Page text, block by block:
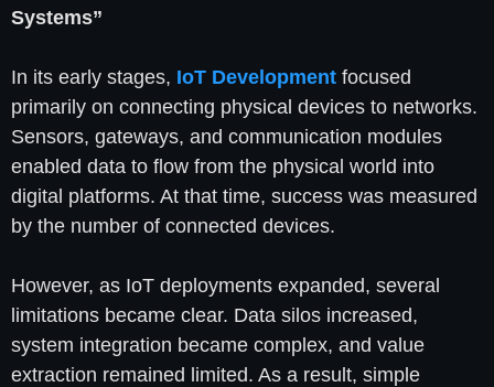
Systems”
In its early stages, IoT Development focused
primarily on connecting physical devices to networks.
Sensors, gateways, and communication modules
enabled data to flow from the physical world into
digital platforms. At that time, success was measured
by the number of connected devices.
However, as IoT deployments expanded, several
limitations became clear. Data silos increased,
system integration became complex, and value
extraction remained limited. As a result, simple